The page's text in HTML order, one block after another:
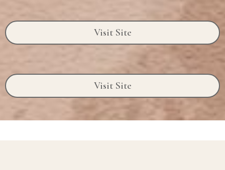
Visit Site
Visit Site